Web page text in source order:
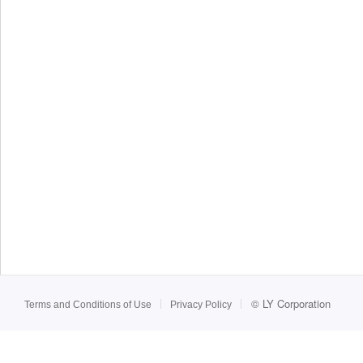
Terms and Conditions of Use Privacy Policy © LY Corporation